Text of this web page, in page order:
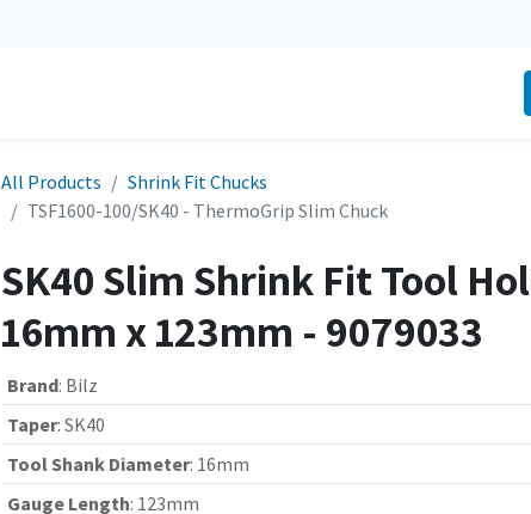
All Products
Shrink Fit Chucks
TSF1600-100/SK40 - ThermoGrip Slim Chuck
SK40 Slim Shrink Fit Tool
16mm x 123mm - 9079033
Brand: Bilz
Taper: SK40
Tool Shank Diameter: 16mm
Gauge Length: 123mm